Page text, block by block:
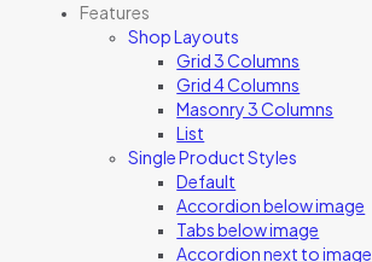
Features
Shop Layouts
Grid 3 Columns
Grid 4 Columns
Masonry 3 Columns
List
Single Product Styles
Default
Accordion below image
Tabs below image
Accordion next to image